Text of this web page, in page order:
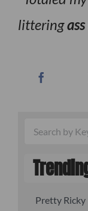
littering
Pretty Ricky